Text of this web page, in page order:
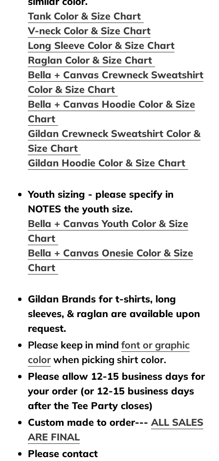
Tank Color & Size Chart
V-neck Color & Size Chart
Long Sleeve Color & Size Chart
Raglan Color & Size Chart
Bella + Canvas Crewneck Sweatshirt
Color & Size Chart
Bella + Canvas Hoodie Color & Size
Chart
Gildan Crewneck Sweatshirt Color &
Size Chart
Gildan Hoodie Color & Size Chart
Youth sizing - please specify in
NOTES the youth size.
Bella + Canvas Youth Color & Size
Chart
Bella + Canvas Onesie Color & Size
Chart
Gildan Brands for t-shirts, long
sleeves, & raglan are available upon
request.
Please keep in mind font or graphic
color when picking shirt color.
Please allow 12-15 business days for
your order (or 12-15 business days
after the Tee Party closes)
Custom made to order--- ALL SALES
ARE FINAL
Please contact